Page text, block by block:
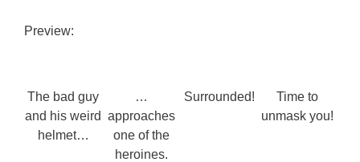
Preview:
The bad guy
and his weird
helmet…
…
approaches
one of the
heroines.
Surrounded!
Time to
unmask you!